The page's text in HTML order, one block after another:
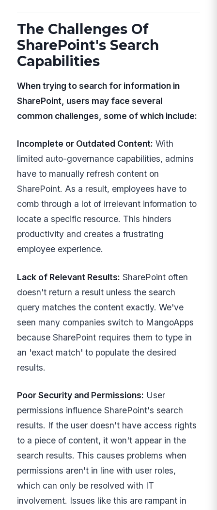
The Challenges Of
SharePoint's Search
Capabilities
When trying to search for information in
SharePoint, users may face several
common challenges, some of which include:
Incomplete or Outdated Content: With
limited auto-governance capabilities, admins
have to manually refresh content on
SharePoint. As a result, employees have to
comb through a lot of irrelevant information to
locate a specific resource. This hinders
productivity and creates a frustrating
employee experience.
Lack of Relevant Results: SharePoint often
doesn't return a result unless the search
query matches the content exactly. We've
seen many companies switch to MangoApps
because SharePoint requires them to type in
an 'exact match' to populate the desired
results.
Poor Security and Permissions: User
permissions influence SharePoint's search
results. If the user doesn't have access rights
to a piece of content, it won't appear in the
search results. This causes problems when
permissions aren't in line with user roles,
which can only be resolved with IT
involvement. Issues like this are rampant in